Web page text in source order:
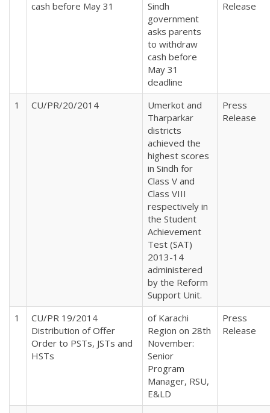
cash before May 31
Sindh
government
asks parents
to withdraw
cash before
May 31
deadline
Release
1 CU/PR/20/2014
Umerkot and
Tharparkar
districts
achieved the
highest scores
in Sindh for
Class V and
Class VIII
respectively in
the Student
Achievement
Test (SAT)
2013-14
administered
by the Reform
Support Unit.
Press
Release
1
CU/PR 19/2014
Distribution of Offer
Order to PSTs, JSTs and
HSTs
of Karachi
Region on 28th
November:
Senior
Program
Manager, RSU,
E&LD
Press
Release